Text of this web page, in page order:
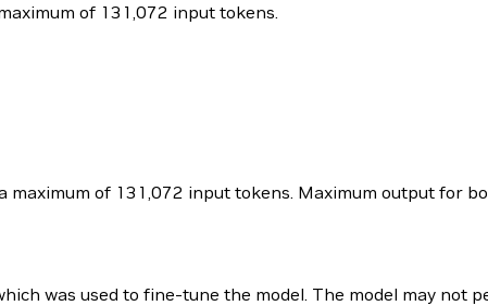
of 131,072 input tokens.
maximum of 131,072 input tokens. Maximum output for
was used to fine-tune the model. The model may not